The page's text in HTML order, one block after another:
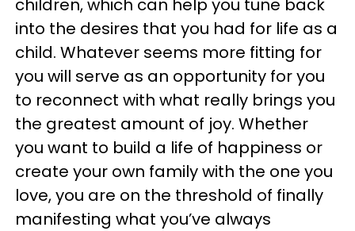
children, which can help you tune back
into the desires that you had for life as a
child. Whatever seems more fitting for
you will serve as an opportunity for you
to reconnect with what really brings you
the greatest amount of joy. Whether
you want to build a life of happiness or
create your own family with the one you
love, you are on the threshold of finally
manifesting what you’ve always